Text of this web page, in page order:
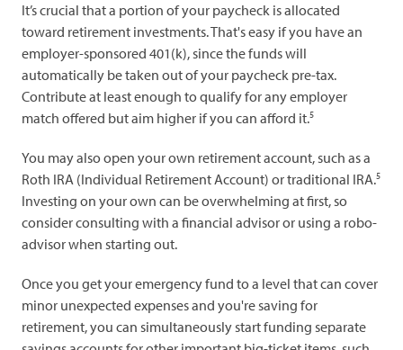
It’s crucial that a portion of your paycheck is allocated
toward retirement investments. That's easy if you have an
employer-sponsored 401(k), since the funds will
automatically be taken out of your paycheck pre-tax.
Contribute at least enough to qualify for any employer
match offered but aim higher if you can afford it.5
You may also open your own retirement account, such as a
Roth IRA (Individual Retirement Account) or traditional IRA.5
Investing on your own can be overwhelming at first, so
consider consulting with a financial advisor or using a robo-
advisor when starting out.
Once you get your emergency fund to a level that can cover
minor unexpected expenses and you're saving for
retirement, you can simultaneously start funding separate